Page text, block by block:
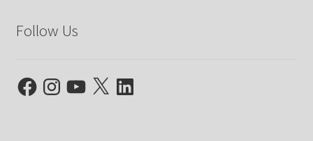
Follow Us
FacebookInstagramYouTube
X LinkedIn